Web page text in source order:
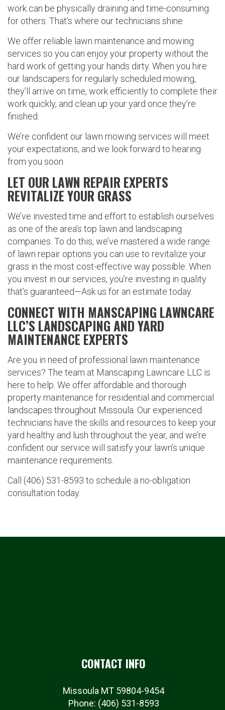
work can be physically draining and time-consuming
for others. That’s where our technicians shine.
We offer reliable lawn maintenance and mowing
services so you can enjoy your property without the
hard work of getting your hands dirty. When you hire
our landscapers for regularly scheduled mowing,
they’ll arrive on time, work efficiently to complete their
work quickly, and clean up your yard once they’re
finished.
We’re confident our lawn mowing services will meet
your expectations, and we look forward to hearing
from you soon.
LET OUR LAWN REPAIR EXPERTS
REVITALIZE YOUR GRASS
We’ve invested time and effort to establish ourselves
as one of the area’s top lawn and landscaping
companies. To do this, we’ve mastered a wide range
of lawn repair options you can use to revitalize your
grass in the most cost-effective way possible. When
you invest in our services, you’re investing in quality
that’s guaranteed—Ask us for an estimate today.
CONNECT WITH MANSCAPING LAWNCARE
LLC’S LANDSCAPING AND YARD
MAINTENANCE EXPERTS
Are you in need of professional lawn maintenance
services? The team at Manscaping Lawncare LLC is
here to help. We offer affordable and thorough
property maintenance for residential and commercial
landscapes throughout Missoula. Our experienced
technicians have the skills and resources to keep your
yard healthy and lush throughout the year, and we’re
confident our service will satisfy your lawn’s unique
maintenance requirements.
Call (406) 531-8593 to schedule a no-obligation
consultation today.
CONTACT INFO
Missoula MT 59804-9454
Phone: (406) 531-8593